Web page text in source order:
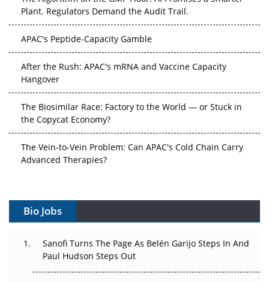
Plant. Regulators Demand the Audit Trail.
APAC's Peptide-Capacity Gamble
After the Rush: APAC's mRNA and Vaccine Capacity
Hangover
The Biosimilar Race: Factory to the World — or Stuck in
the Copycat Economy?
The Vein-to-Vein Problem: Can APAC's Cold Chain Carry
Advanced Therapies?
Gene Therapy Ambitions Face an Upstream Bottleneck
Decay?
Bio Jobs
Sanofi Turns The Page As Belén Garijo Steps In And
Paul Hudson Steps Out